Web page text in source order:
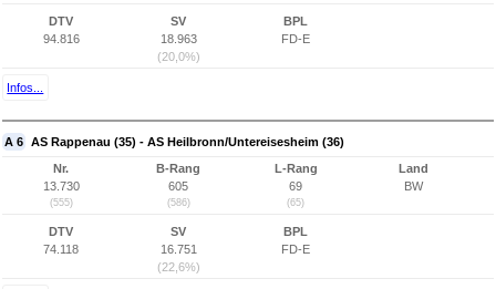
DTV
94.816
SV
18.963
(20,0%)
BPL
FD-E
Infos...
A 6 AS Rappenau (35) - AS Heilbronn/Untereisesheim (36)
Nr.
13.730
(555)
B-Rang
605
(586)
L-Rang
69
(65)
Land
BW
DTV
74.118
SV
16.751
(22,6%)
BPL
FD-E